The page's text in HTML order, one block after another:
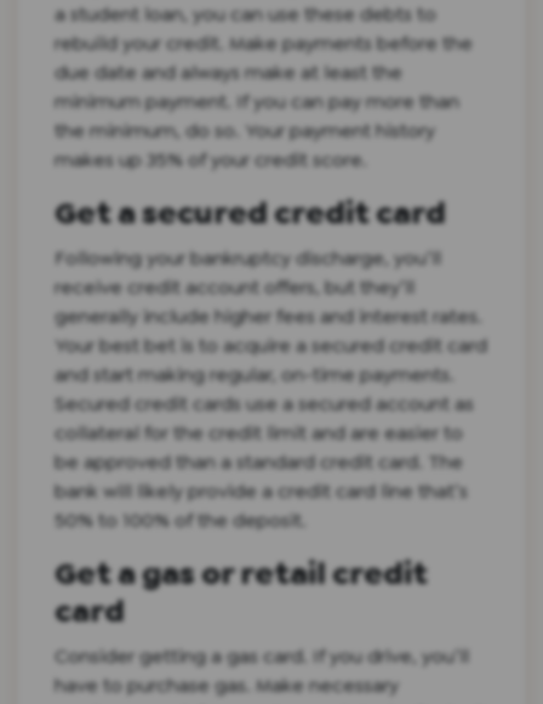
a student loan, you can use these debts to
rebuild your credit. Make payments before the
due date and always make at least the
minimum payment. If you can pay more than
the minimum, do so. Your payment history
makes up 35% of your credit score.
Get a secured credit card
Following your bankruptcy discharge, you’ll
receive credit account offers, but they’ll
generally include higher fees and interest rates.
Your best bet is to acquire a secured credit card
and start making regular, on-time payments.
Secured credit cards use a secured account as
collateral for the credit limit and are easier to
be approved than a standard credit card. The
bank will likely provide a credit card line that’s
50% to 100% of the deposit.
Get a gas or retail credit
card
Consider getting a gas card. If you drive, you’ll
have to purchase gas. Make necessary